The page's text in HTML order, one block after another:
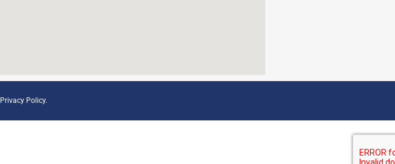
Privacy Policy.